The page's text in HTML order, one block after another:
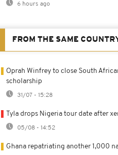
6 hours ago
FROM THE SAME
Oprah Winfrey to close South
scholarship
31/07 - 15:28
Tyla drops Nigeria tour date after
05/08 - 14:52
Ghana repatriating another 1,000